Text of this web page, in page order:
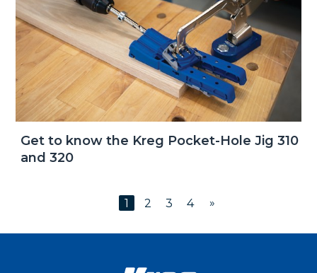
Get to know the Kreg Pocket-Hole Jig 310
and 320
1 2 3 4 »